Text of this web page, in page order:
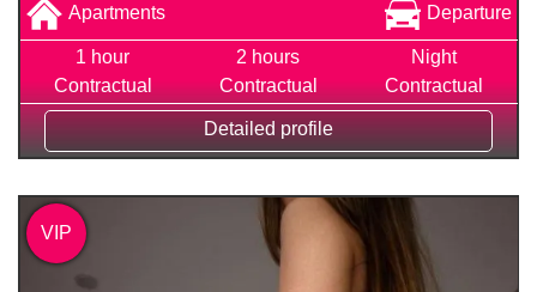
Apartments Departure
1 hour
Contractual
2 hours
Contractual
Night
Contractual
Detailed profile
VIP